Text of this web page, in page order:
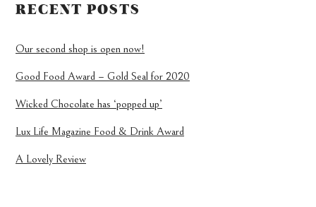
RECENT POSTS
Our second shop is open now!
Good Food Award – Gold Seal for 2020
Wicked Chocolate has ‘popped up’
Lux Life Magazine Food & Drink Award
A Lovely Review